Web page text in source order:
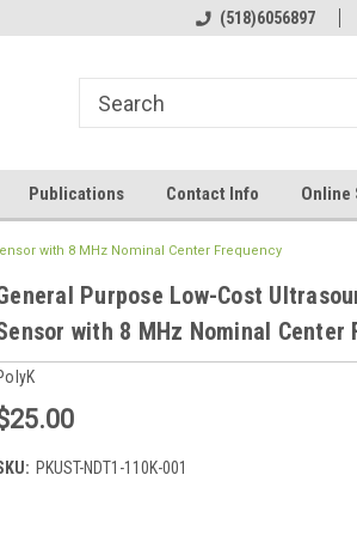
Welcome to the #2 Online Parts
(518)6056897
Publications Contact Info Online
with 8 MHz Nominal Center Frequency
Purpose Low-Cost
with 8 MHz Nominal Center
PKUST-NDT1-110K-001